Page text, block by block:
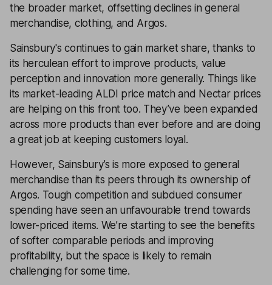
the broader market, offsetting declines in general
merchandise, clothing, and Argos.
Sainsbury's continues to gain market share, thanks to
its herculean effort to improve products, value
perception and innovation more generally. Things like
its market-leading ALDI price match and Nectar prices
are helping on this front too. They’ve been expanded
across more products than ever before and are doing
a great job at keeping customers loyal.
However, Sainsbury’s is more exposed to general
merchandise than its peers through its ownership of
Argos. Tough competition and subdued consumer
spending have seen an unfavourable trend towards
lower-priced items. We’re starting to see the benefits
of softer comparable periods and improving
profitability, but the space is likely to remain
challenging for some time.